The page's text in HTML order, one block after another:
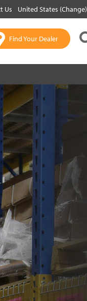
Us United States (Change)
Find Your Dealer